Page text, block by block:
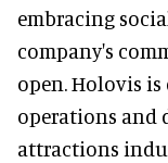
embracing
company's
open. Holovis
operations and
attractions